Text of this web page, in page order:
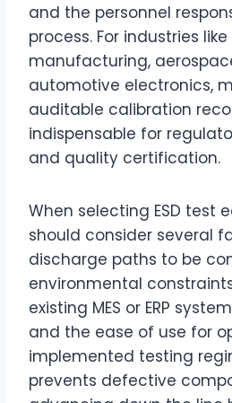
and the personnel
process. For industries
manufacturing,
automotive electronics,
auditable calibration
indispensable for
and quality certification.
When selecting ESD test
should consider several
discharge paths to be
environmental
existing MES or ERP
and the ease of use for
implemented testing
prevents defective